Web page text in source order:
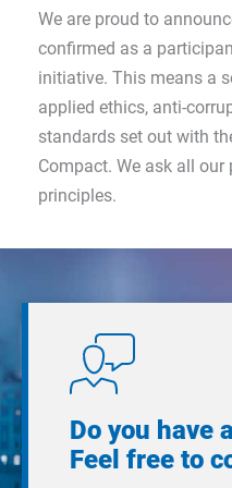
We are proud to
confirmed as a
initiative. This means a
applied ethics, anti-
standards set out with
Compact. We ask all
principles.
Do you have
Feel free to